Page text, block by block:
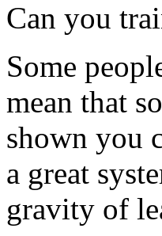
Can you
Some
mean that
shown you
a great
gravity of